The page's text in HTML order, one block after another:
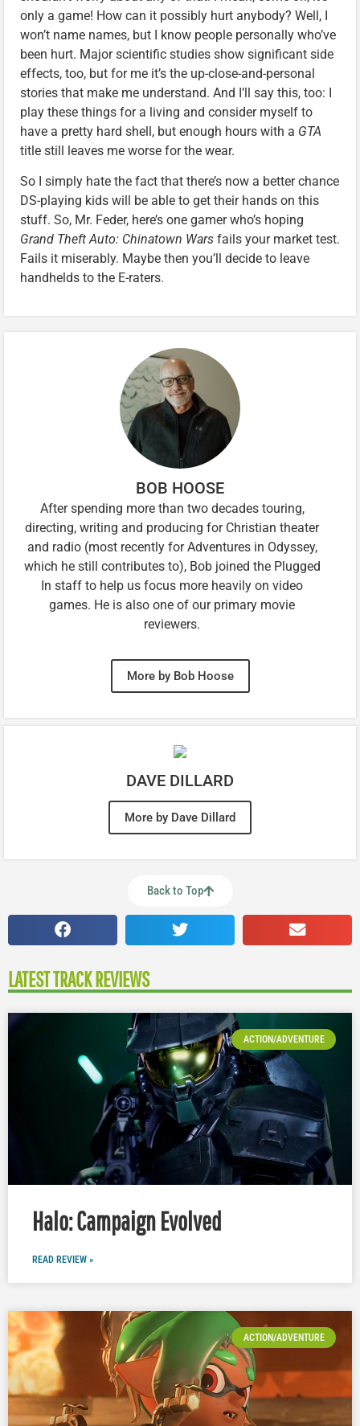
only a game! How can it possibly hurt anybody? Well, I
won’t name names, but I know people personally who’ve
been hurt. Major scientific studies show significant side
effects, too, but for me it’s the up-close-and-personal
stories that make me understand. And I’ll say this, too: I
play these things for a living and consider myself to
have a pretty hard shell, but enough hours with a GTA
title still leaves me worse for the wear.
So I simply hate the fact that there’s now a better chance
DS-playing kids will be able to get their hands on this
stuff. So, Mr. Feder, here’s one gamer who’s hoping
Grand Theft Auto: Chinatown Wars fails your market test.
Fails it miserably. Maybe then you’ll decide to leave
handhelds to the E-raters.
BOB HOOSE
After spending more than two decades touring,
directing, writing and producing for Christian theater
and radio (most recently for Adventures in Odyssey,
which he still contributes to), Bob joined the Plugged
In staff to help us focus more heavily on video
games. He is also one of our primary movie
reviewers.
More by Bob Hoose
DAVE DILLARD
More by Dave Dillard
Back to Top
LATEST TRACK REVIEWS
ACTION/ADVENTURE
Halo: Campaign Evolved
READ REVIEW »
ACTION/ADVENTURE